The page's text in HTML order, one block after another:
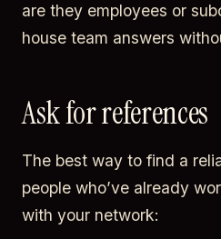
are they employees or
house team answers
Ask for references
The best way to find a
people who’ve already
with your network: